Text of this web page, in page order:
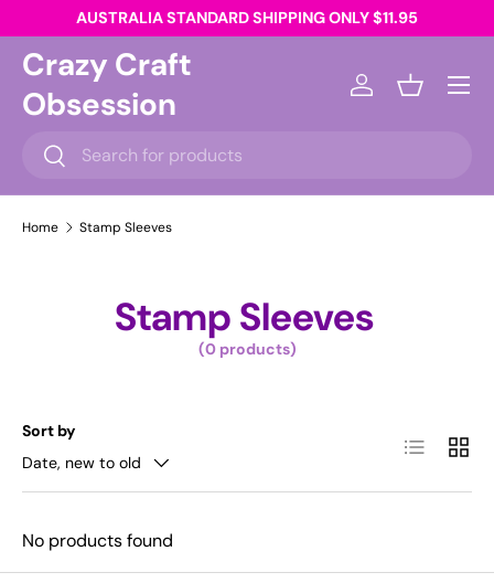
Skip to content
AUSTRALIA STANDARD SHIPPING ONLY $11.95
Crazy Craft
Obsession
Search
Search
Log inBasket
Menu
Home Stamp Sleeves
Stamp Sleeves
(0 products)
Sort by
Date, new to old
List Grid
No products found